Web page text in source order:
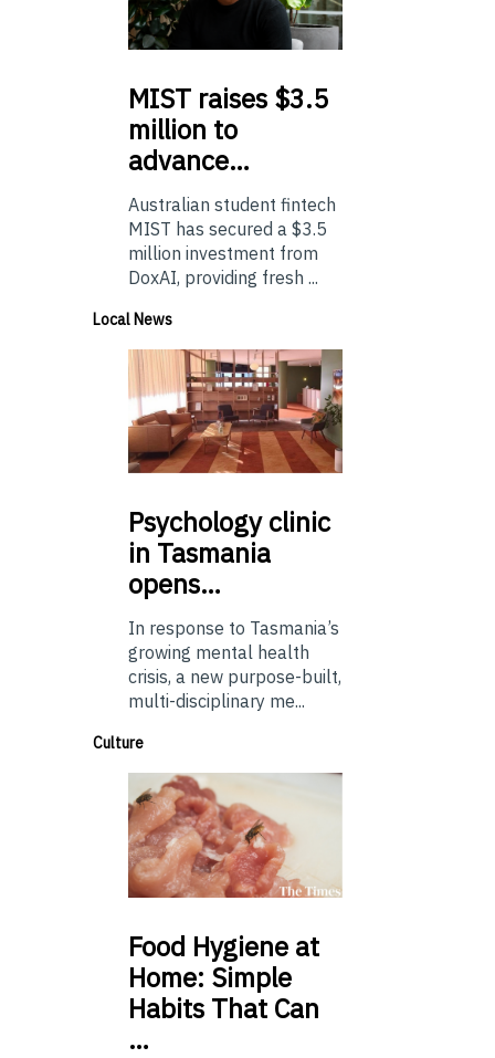
MIST raises $3.5
million to
advance…
Australian student fintech
MIST has secured a $3.5
million investment from
DoxAI, providing fresh ...
Local News
Psychologyclinic
in Tasmania
opens…
In response to Tasmania’s
growing mental health
crisis, a new purpose-built,
multi-disciplinary me...
Culture
Food Hygiene at
Home: Simple
Habits That Can
…